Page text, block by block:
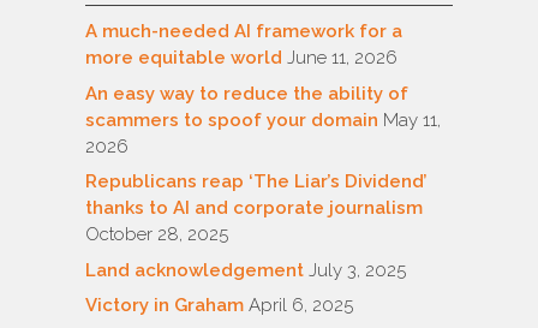
A much-needed AI framework for a
more equitable world June 11, 2026
An easy way to reduce the ability of
scammers to spoof your domain May 11,
2026
Republicans reap ‘The Liar’s Dividend’
thanks to AI and corporate journalism
October 28, 2025
Land acknowledgement July 3, 2025
Victory in Graham April 6, 2025